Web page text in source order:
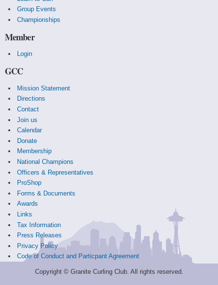
Group Events
Championships
Member
Login
GCC
Mission Statement
Directions
Contact
Join us
Calendar
Donate
Membership
National Champions
Officers & Representatives
ProShop
Forms & Documents
Awards
Links
Tax Information
Press Releases
Privacy Policy
Code of Conduct and Particpant Agreement
Copyright © Granite Curling Club. All rights reserved.